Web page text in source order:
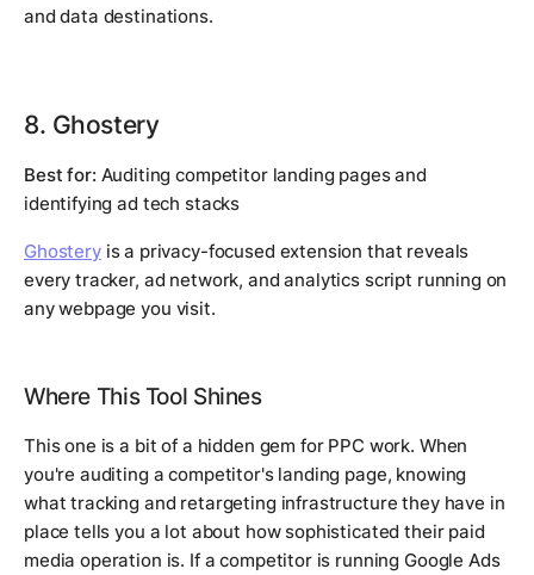
and data destinations.
8. Ghostery
Best for: Auditing competitor landing pages and
identifying ad tech stacks
Ghosteryis a privacy-focused extension that reveals
every tracker, ad network, and analytics script running on
any webpage you visit.
Where This Tool Shines
This one is a bit of a hidden gem for PPC work. When
you're auditing a competitor's landing page, knowing
what tracking and retargeting infrastructure they have in
place tells you a lot about how sophisticated their paid
media operation is. If a competitor is running Google Ads